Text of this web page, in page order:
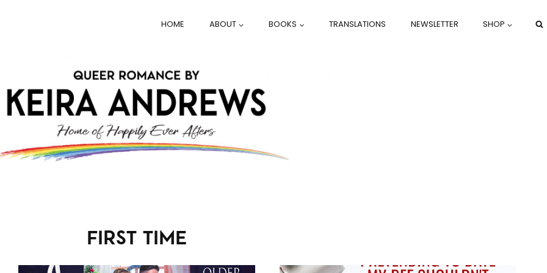
HOME ABOUT BOOKS TRANSLATIONS NEWSLETTER SHOP
FIRST TIME